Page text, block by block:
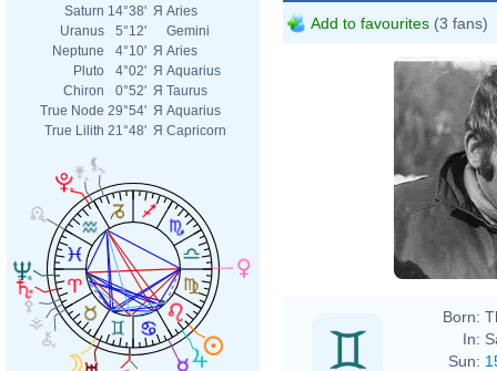
Saturn 14°38' Я Aries
Uranus
5°12'
Gemini
Neptune
4°10' Я Aries
Pluto
4°02' Я Aquarius
Chiron
0°52' Я Taurus
True Node 29°54' Я Aquarius
True Lilith 21°48' Я Capricorn
Add to favourites (3 fans)
Born:
In:
Sun: